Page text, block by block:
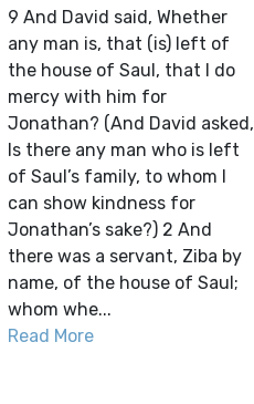
9 And David said, Whether
any man is, that (is) left of
the house of Saul, that I do
mercy with him for
Jonathan? (And David asked,
Is there any man who is left
of Saul’s family, to whom I
can show kindness for
Jonathan’s sake?) 2 And
there was a servant, Ziba by
name, of the house of Saul;
whom whe...
Read More